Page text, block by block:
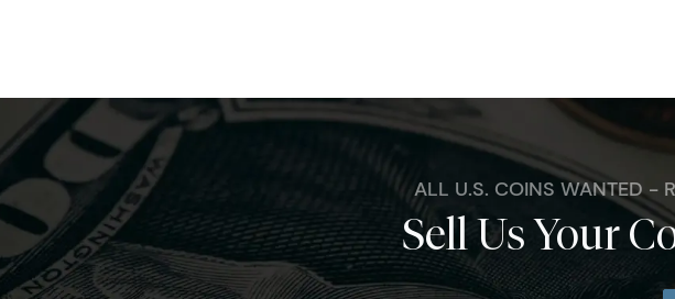
ALL U.S. COINS WANTED -
Sell Us Your